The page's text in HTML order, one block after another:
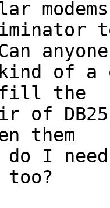
modems
anyone
kind of
fill the
of
them
I need